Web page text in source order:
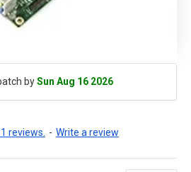
bySun Aug 16 2026
reviews. - Write a review